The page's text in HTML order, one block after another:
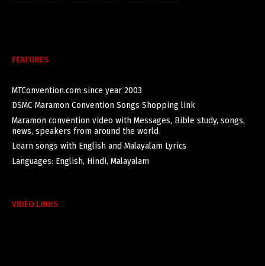
FEATURES
MTConvention.com since year 2003
DSMC Maramon Convention Songs Shopping link
Maramon convention video with Messages, Bible study, songs,
news, speakers from around the world
Learn songs with English and Malayalam Lyrics
Languages: English, Hindi, Malayalam
VIDEO LINKS